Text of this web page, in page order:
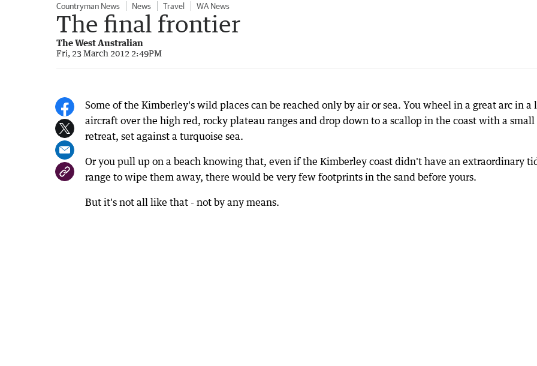
Countryman News News Travel WA News
The final frontier
The West Australian
Fri, 23 March 2012 2:49PM
Some of the Kimberley's wild places can be reached only by air or sea. You wheel in a great arc in a
aircraft over the high red, rocky plateau ranges and drop down to a scallop in the coast with a small
retreat, set against a turquoise sea.
Or you pull up on a beach knowing that, even if the Kimberley coast didn't have an extraordinary
range to wipe them away, there would be very few footprints in the sand before yours.
But it's not all like that - not by any means.